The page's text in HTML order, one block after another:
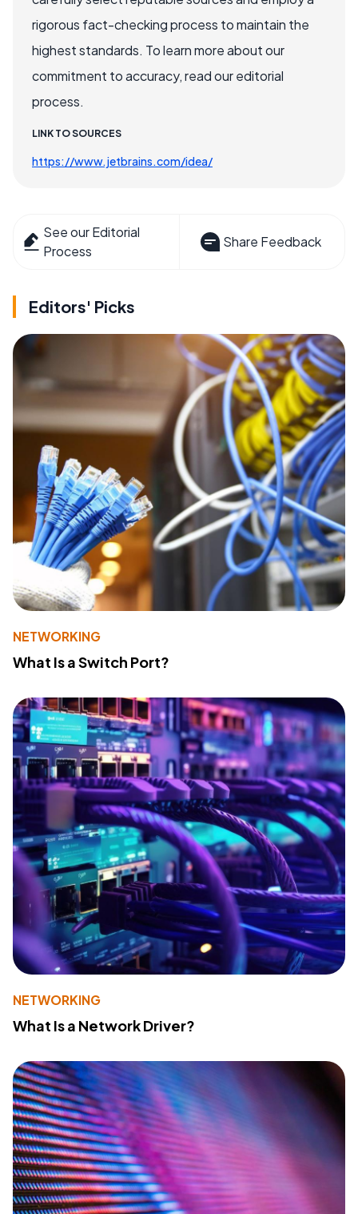
rigorous fact-checking process to maintain the
highest standards. To learn more about our
commitment to accuracy, read our editorial
process.
LINK TO SOURCES
https://www.jetbrains.com/idea/
See our Editorial
Process
Share Feedback
Editors' Picks
NETWORKING
What Is a Switch Port?
NETWORKING
What Is a Network Driver?